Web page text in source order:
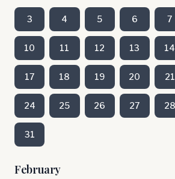
3 4 5 6 7
10 11 12 13 14
17 18 19 20 21
24 25 26 27 28
31
February